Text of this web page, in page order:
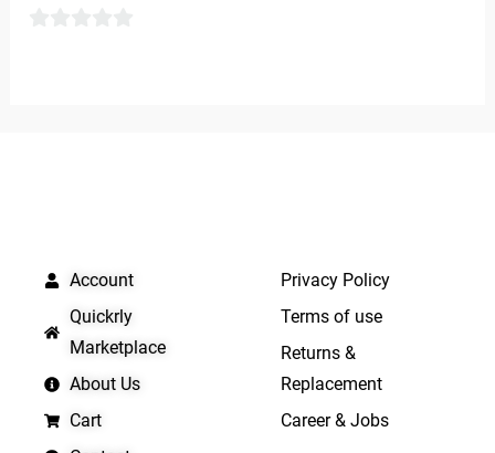
Account
Quickrly
Marketplace
About Us
Cart
Privacy Policy
Terms of use
Returns &
Replacement
Career & Jobs